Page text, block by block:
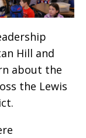
Hill and
about the
the Lewis